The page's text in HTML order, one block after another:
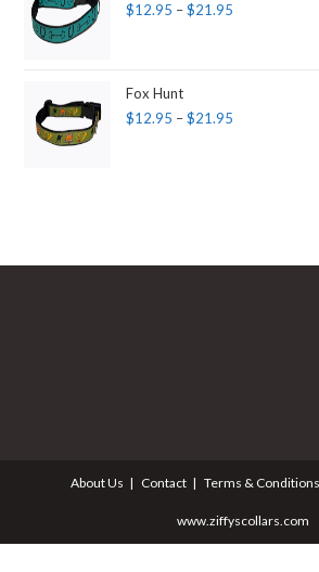
$12.95 – $21.95
Fox Hunt
$12.95 – $21.95
About Us Contact Terms & Conditions
www.ziffyscollars.com